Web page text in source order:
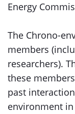
Energy
The Chrono-
members
researchers).
these
past
environment